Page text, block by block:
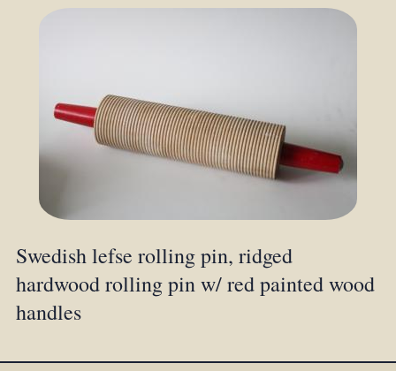
Swedish lefse rolling pin, ridged
hardwood rolling pin w/ red painted wood
handles